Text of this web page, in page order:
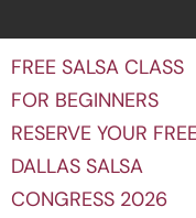
FREE SALSA CLASS
FOR BEGINNERS
RESERVE YOUR
DALLAS SALSA
CONGRESS 2026